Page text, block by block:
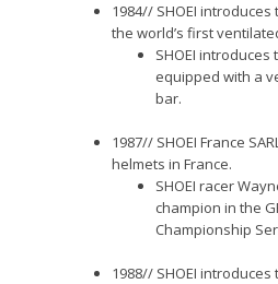
1984// SHOEI introduces
the world’s first
SHOEI introduces
equipped with a
bar.
1987// SHOEI France
helmets in France.
SHOEI racer
champion in the
Championship
1988// SHOEI